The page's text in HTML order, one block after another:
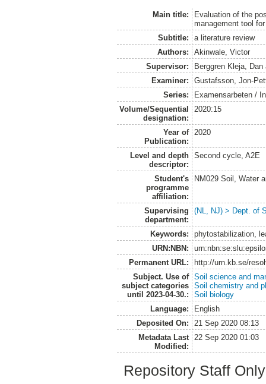
Main title:
Evaluation of the
management tool
Subtitle:
a literature review
Authors:
Akinwale, Victor
Supervisor:
Berggren Kleja, Dan
Examiner:
Gustafsson, Jon-
Series:
Examensarbeten /
Volume/Sequential
designation:
2020:15
Year of
Publication:
2020
Level and depth
descriptor:
Second cycle, A2E
Student's
programme
affiliation:
NM029 Soil, Water
Supervising
department:
(NL, NJ) > Dept. of
Keywords:
phytostabilization,
URN:NBN:
Permanent URL:
http://urn.kb.se/
Subject. Use of
subject categories
until 2023-04-30.:
Soil science and
Soil chemistry and
Soil biology
Language:
English
Deposited On:
21 Sep 2020 08:13
Metadata Last
Modified:
22 Sep 2020 01:03
Repository Staff